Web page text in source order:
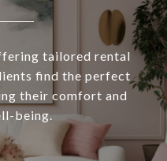
tailored rental
find the perfect
their comfort and
being.